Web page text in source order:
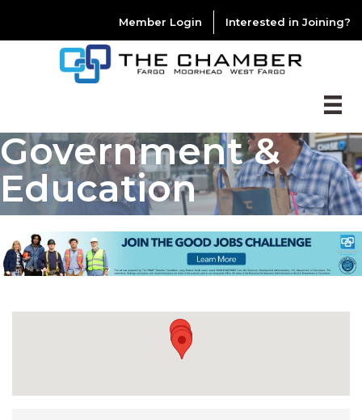
Member Login Interested in Joining?
Government &
Education